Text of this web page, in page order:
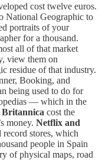
cost twelve euros.
National Geographic to
portraits of your
for a thousand.
all of that market
view them on
residue of that industry.
Booking, and
being used to do for
— which in the
Britannica cost the
money. Netflix and
stores, which
people in Spain
of physical maps, road